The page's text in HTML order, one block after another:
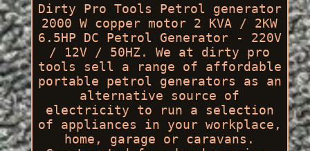
Dirty Pro Tools Petrol generator
2000 W copper motor 2 KVA / 2KW
6.5HP DC Petrol Generator - 220V
/ 12V / 50HZ. We at dirty pro
tools sell a range of affordable
portable petrol generators as an
alternative source of
electricity to run a selection
of appliances in your workplace,
home, garage or caravans.